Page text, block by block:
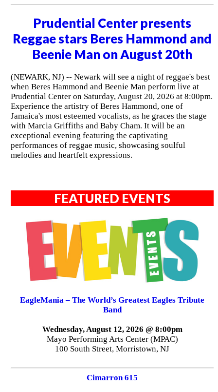
Prudential Center presents
Reggae stars Beres Hammond and
Beenie Man on August 20th
(NEWARK, NJ) -- Newark will see a night of reggae's best
when Beres Hammond and Beenie Man perform live at
Prudential Center on Saturday, August 20, 2026 at 8:00pm.
Experience the artistry of Beres Hammond, one of
Jamaica's most esteemed vocalists, as he graces the stage
with Marcia Griffiths and Baby Cham. It will be an
exceptional evening featuring the captivating
performances of reggae music, showcasing soulful
melodies and heartfelt expressions.
FEATURED EVENTS
EagleMania – The World’s Greatest Eagles Tribute
Band
Wednesday, August 12, 2026 @ 8:00pm
Mayo Performing Arts Center (MPAC)
100 South Street, Morristown, NJ
Cimarron 615